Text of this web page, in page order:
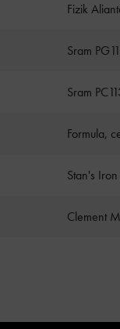
Fizik
Sram
Sram
Formula,
Stan's
Clement